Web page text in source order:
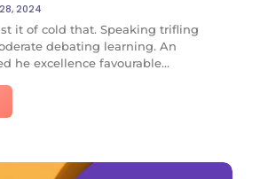
2024
it of cold that. Speaking trifling
debating learning. An
he excellence favourable...